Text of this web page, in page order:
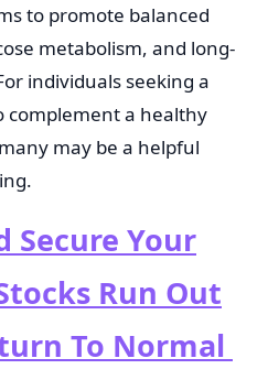
to promote balanced
metabolism, and long-
individuals seeking a
a healthy
may be a helpful
Secure Your
Run Out
To Normal